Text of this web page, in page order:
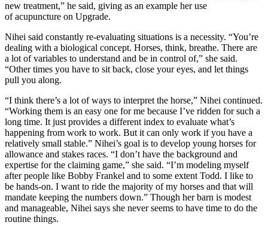
new treatment,” he said, giving as an example her use
of acupuncture on Upgrade.
Nihei said constantly re-evaluating situations is a necessity. “You’re
dealing with a biological concept. Horses, think, breathe. There are
a lot of variables to understand and be in control of,” she said.
“Other times you have to sit back, close your eyes, and let things
pull you along.
“I think there’s a lot of ways to interpret the horse,” Nihei continued.
“Working them is an easy one for me because I’ve ridden for such a
long time. It just provides a different index to evaluate what’s
happening from work to work. But it can only work if you have a
relatively small stable.” Nihei’s goal is to develop young horses for
allowance and stakes races. “I don’t have the background and
expertise for the claiming game,” she said. “I’m modeling myself
after people like Bobby Frankel and to some extent Todd. I like to
be hands-on. I want to ride the majority of my horses and that will
mandate keeping the numbers down.” Though her barn is modest
and manageable, Nihei says she never seems to have time to do the
routine things.